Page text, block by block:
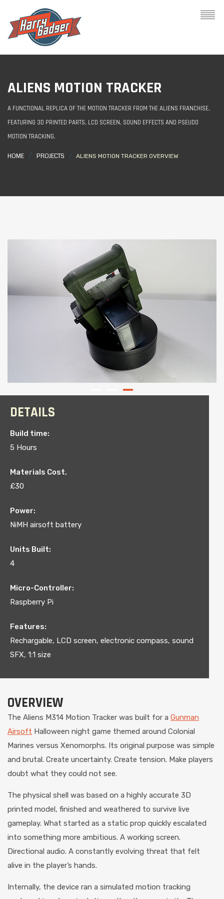
ALIENS MOTION TRACKER
A FUNCTIONAL REPLICA OF THE MOTION TRACKER FROM THE ALIENS FRANCHISE,
FEATURING 3D PRINTED PARTS, LCD SCREEN, SOUND EFFECTS AND PSEUDO
MOTION TRACKING.
HOME PROJECTS ALIENS MOTION TRACKER OVERVIEW
DETAILS
Build time:
5 Hours
Materials Cost.
£30
Power:
NiMH airsoft battery
Units Built:
4
Micro-Controller:
Raspberry Pi
Features:
Rechargable, LCD screen, electronic compass, sound
SFX, 1:1 size
OVERVIEW
The Aliens M314 Motion Tracker was built for a Gunman
Airsoft Halloween night game themed around Colonial
Marines versus Xenomorphs. Its original purpose was simple
and brutal. Create uncertainty. Create tension. Make players
doubt what they could not see.
The physical shell was based on a highly accurate 3D
printed model, finished and weathered to survive live
gameplay. What started as a static prop quickly escalated
into something more ambitious. A working screen.
Directional audio. A constantly evolving threat that felt
alive in the player’s hands.
Internally, the device ran a simulated motion tracking